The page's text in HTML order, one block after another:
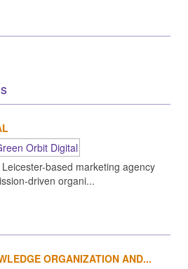
based marketing agency
driven organi...
ORGANIZATION AND...